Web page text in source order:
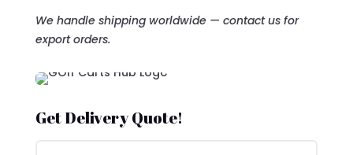
We handle shipping worldwide — contact us for
export orders.
Get Delivery Quote!